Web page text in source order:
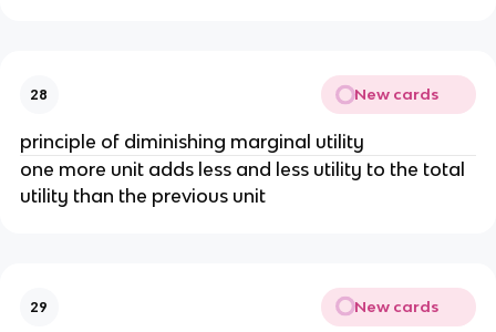
28 New cards
principle of diminishing marginal utility
one more unit adds less and less utility to the total
utility than the previous unit
29 New cards